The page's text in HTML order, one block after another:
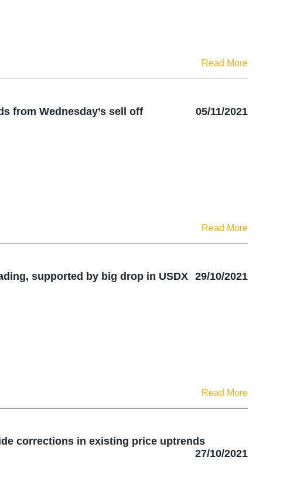
Read More
from Wednesday’s sell off 05/11/2021
Read More
supported by big drop in USDX 29/10/2021
Read More
corrections in existing price uptrends
27/10/2021